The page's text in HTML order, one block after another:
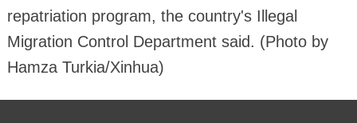
repatriation program, the country's Illegal
Migration Control Department said. (Photo by
Hamza Turkia/Xinhua)